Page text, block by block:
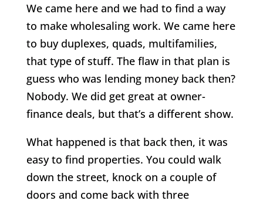
We came here and we had to find a way
to make wholesaling work. We came here
to buy duplexes, quads, multifamilies,
that type of stuff. The flaw in that plan is
guess who was lending money back then?
Nobody. We did get great at owner-
finance deals, but that’s a different show.
What happened is that back then, it was
easy to find properties. You could walk
down the street, knock on a couple of
doors and come back with three